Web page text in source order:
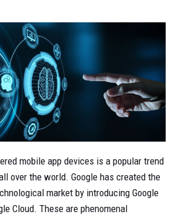
mobile app devices is a popular trend
over the world. Google has created the
market by introducing Google
Cloud. These are phenomenal